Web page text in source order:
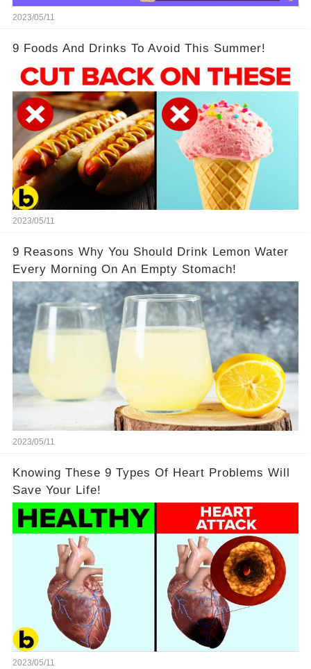
2023/05/11
9 Foods And Drinks To Avoid This Summer!
2023/05/11
9 Reasons Why You Should Drink Lemon Water
Every Morning On An Empty Stomach!
2023/05/11
Knowing These 9 Types Of Heart Problems Will
Save Your Life!
2023/05/11